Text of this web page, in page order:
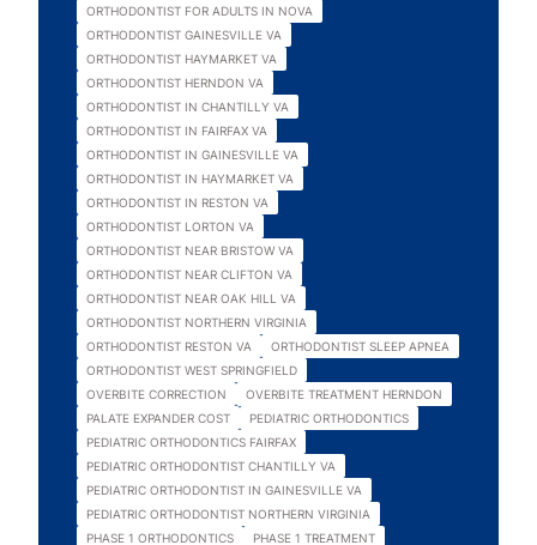
ORTHODONTIST FOR ADULTS IN NOVA
ORTHODONTIST GAINESVILLE VA
ORTHODONTIST HAYMARKET VA
ORTHODONTIST HERNDON VA
ORTHODONTIST IN CHANTILLY VA
ORTHODONTIST IN FAIRFAX VA
ORTHODONTIST IN GAINESVILLE VA
ORTHODONTIST IN HAYMARKET VA
ORTHODONTIST IN RESTON VA
ORTHODONTIST LORTON VA
ORTHODONTIST NEAR BRISTOW VA
ORTHODONTIST NEAR CLIFTON VA
ORTHODONTIST NEAR OAK HILL VA
ORTHODONTIST NORTHERN VIRGINIA
ORTHODONTIST RESTON VA
ORTHODONTIST SLEEP APNEA
ORTHODONTIST WEST SPRINGFIELD
OVERBITE CORRECTION
OVERBITE TREATMENT HERNDON
PALATE EXPANDER COST
PEDIATRIC ORTHODONTICS
PEDIATRIC ORTHODONTICS FAIRFAX
PEDIATRIC ORTHODONTIST CHANTILLY VA
PEDIATRIC ORTHODONTIST IN GAINESVILLE VA
PEDIATRIC ORTHODONTIST NORTHERN VIRGINIA
PHASE 1 ORTHODONTICS
PHASE 1 TREATMENT